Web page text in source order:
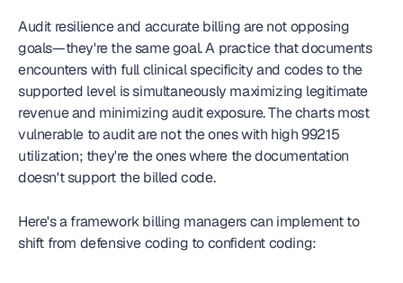
Audit resilience and accurate billing are not opposing
goals—they're the same goal. A practice that documents
encounters with full clinical specificity and codes to the
supported level is simultaneously maximizing legitimate
revenue and minimizing audit exposure. The charts most
vulnerable to audit are not the ones with high 99215
utilization; they're the ones where the documentation
doesn't support the billed code.
Here's a framework billing managers can implement to
shift from defensive coding to confident coding: